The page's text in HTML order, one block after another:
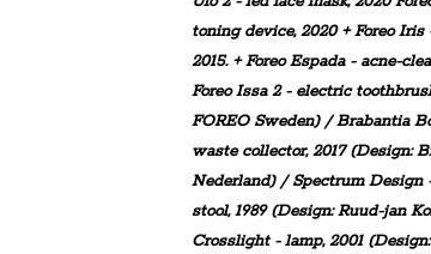
toning device, 2020 +ForeoIris
2015. +ForeoEspada- acne-
ForeoIssa 2 - electric
FOREO Sweden) /Brabantia
waste collector, 2017 (Design:
Nederland) /Spectrum Design
stool, 1989 (Design: Ruud-jan
Crosslight- lamp, 2001